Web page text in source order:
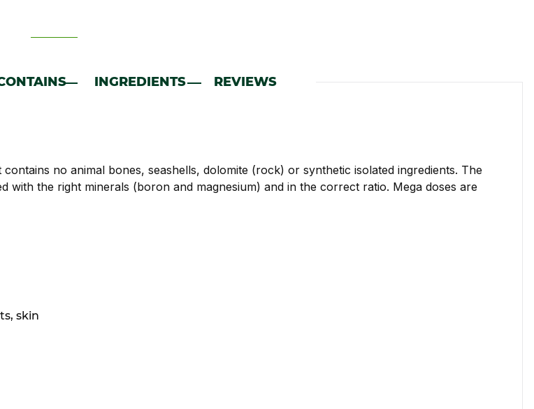
INGREDIENTS REVIEWS
no animal bones, seashells, dolomite (rock) or synthetic isolated ingredients. The
the right minerals (boron and magnesium) and in the correct ratio. Mega doses are
skin